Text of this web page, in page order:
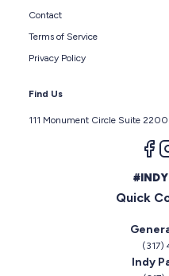
Contact
Terms of Service
Privacy Policy
Find Us
111 Monument Circle Suite
Quick
(317)
Indy